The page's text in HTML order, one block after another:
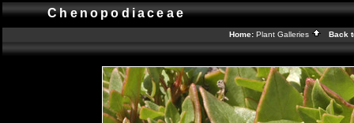
Chenopodiaceae
Home: Plant Galleries Back